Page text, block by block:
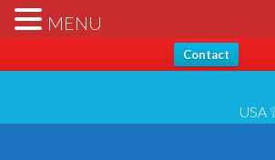
Hello, Thanks for stopping by... Send us
check* spam folder for reply] - All
Contact
USA
MENU